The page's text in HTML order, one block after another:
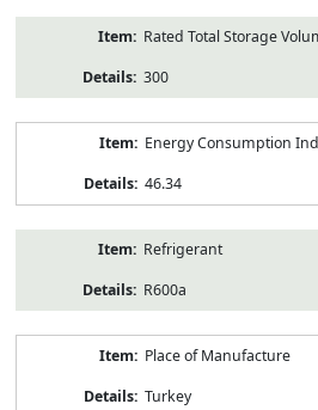
Rated Total Storage
300
Energy Consumption
46.34
Refrigerant
R600a
Place of Manufacture
Turkey